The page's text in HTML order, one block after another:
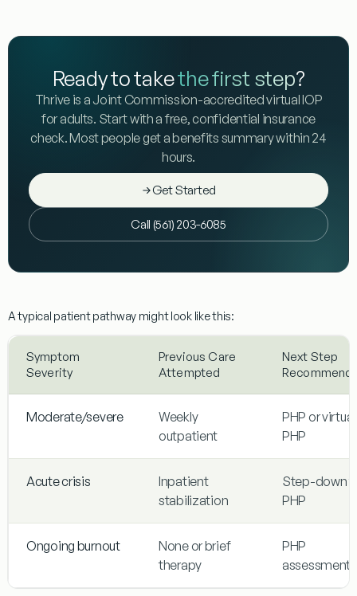
Ready to takethe first step?
Thrive is a Joint Commission-accredited virtual IOP
for adults. Start with a free, confidential insurance
check. Most people get a benefits summary within 24
hours.
Get Started
Call (561) 203-6085
A typical patient pathway might look like this:
Symptom
Severity
Previous Care
Attempted
Next Step
Moderate/severe
Weekly
outpatient
PHP or virtual
PHP
Acute crisis
Inpatient
stabilization
Step-down
PHP
Ongoing burnout
None or brief
therapy
PHP
assessment